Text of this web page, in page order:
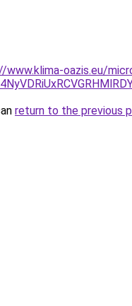
www.klima-oazis.eu/
return to the previous